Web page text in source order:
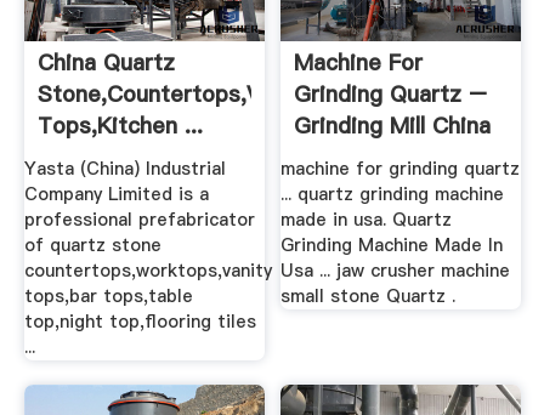
China Quartz
Stone,Countertops,Vanity
Tops,Kitchen ...
Yasta (China) Industrial
Company Limited is a
professional prefabricator
of quartz stone
countertops,worktops,vanity
tops,bar tops,table
top,night top,flooring tiles
...
Machine For
Grinding Quartz –
Grinding Mill China
machine for grinding quartz
... quartz grinding machine
made in usa. Quartz
Grinding Machine Made In
Usa ... jaw crusher machine
small stone Quartz .